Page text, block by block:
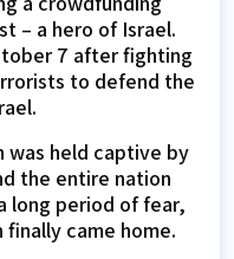
– a hero of Israel.
7 after fighting
to defend the
was held captive by
the entire nation
long period of fear,
came home.